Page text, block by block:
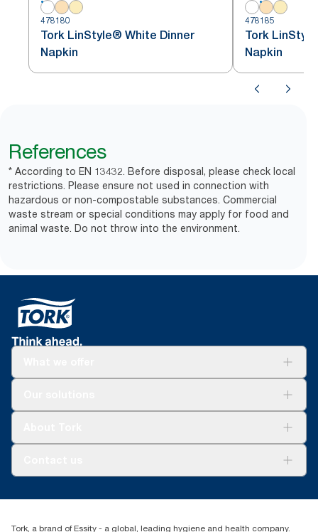
478180
Tork LinStyle® White Dinner
Napkin
478185
Tork
Napkin
References
* According to EN 13432. Before disposal, please check local
restrictions. Please ensure not used in connection with
hazardous or non-compostable substances. Commercial
waste stream or special conditions may apply for food and
animal waste. Do not throw into the environment.
010 745 5203
Tork, a brand of Essity - a global, leading hygiene and health company.